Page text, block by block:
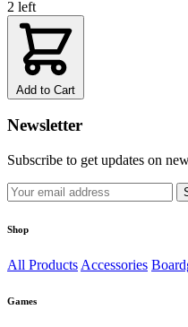
2 left
Add to Cart
Newsletter
Subscribe to get updates on
Shop
All Products Accessories
Games